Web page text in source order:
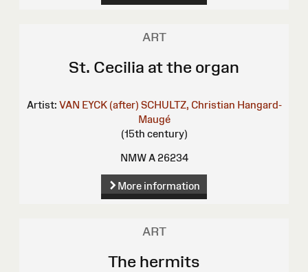
ART
St. Cecilia at the organ
Artist: VAN EYCK (after) SCHULTZ, Christian Hangard-
Maugé
(15th century)
NMW A 26234
More information
ART
The hermits